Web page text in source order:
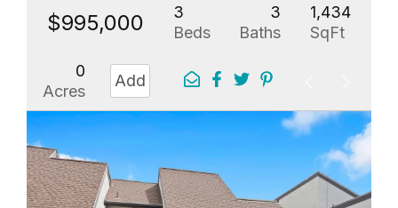
$995,000
3
Beds
3
Baths
1,434
SqFt
0
Acres
Add